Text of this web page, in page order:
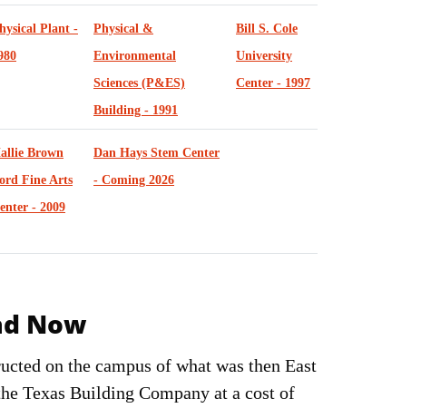
Plant -
Physical &
Environmental
Sciences (P&ES)
Building - 1991
Bill S. Cole
University
Center - 1997
Brown
Fine Arts
- 2009
Dan Hays Stem Center
- Coming 2026
Now
on the campus of what was then East
Texas Building Company at a cost of